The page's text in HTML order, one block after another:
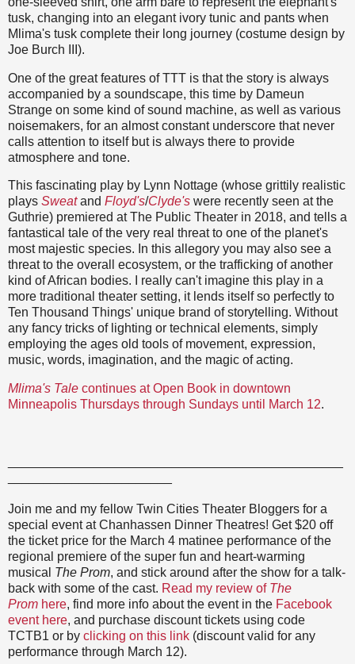
tusk, changing into an elegant ivory tunic and pants when
Mlima's tusk complete their long journey (costume design by
Joe Burch III).
One of the great features of TTT is that the story is always
accompanied by a soundscape, this time by Dameun
Strange on some kind of sound machine, as well as various
noisemakers, for an almost constant underscore that never
calls attention to itself but is always there to provide
atmosphere and tone.
This fascinating play by Lynn Nottage (whose grittily realistic
plays Sweatand Floyd's/Clyde's were recently seen at the
Guthrie) premiered at The Public Theater in 2018, and tells a
fantastical tale of the very real threat to one of the planet's
most majestic species. In this allegory you may also see a
threat to the overall ecosystem, or the trafficking of another
kind of African bodies. I really can't imagine this play in a
more traditional theater setting, it lends itself so perfectly to
Ten Thousand Things' unique brand of storytelling. Without
any fancy tricks of lighting or technical elements, simply
employing the ages old tools of movement, expression,
music, words, imagination, and the magic of acting.
Mlima's Tale continues at Open Book in downtown
Minneapolis Thursdays through Sundays until March 12.
Join me and my fellow Twin Cities Theater Bloggers for a
special event at Chanhassen Dinner Theatres! Get $20 off
the ticket price for the March 4 matinee performance of the
regional premiere of the super fun and heart-warming
musical The Prom, and stick around after the show for a talk-
back with some of the cast. Read my review of The
Prom here, find more info about the event in the Facebook
event here, and purchase discount tickets using code
TCTB1 or by clicking on this link (discount valid for any
performance through March 12).